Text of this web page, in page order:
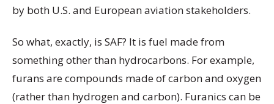
by both U.S. and European aviation stakeholders.
So what, exactly, is SAF? It is fuel made from
something other than hydrocarbons. For example,
furans are compounds made of carbon and oxygen
(rather than hydrogen and carbon). Furanics can be